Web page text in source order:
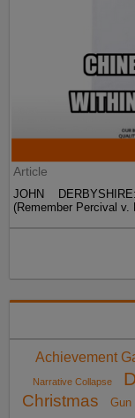
Article
JOHN
(Remember Percival v.
Achievement
Narrative Collapse
Christmas
Gun